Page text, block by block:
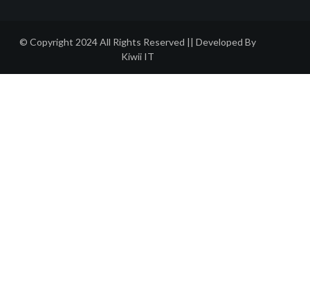
© Copyright 2024 All Rights Reserved || Developed By
Kiwii IT